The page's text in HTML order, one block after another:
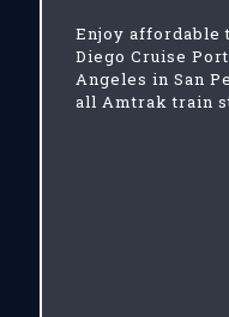
Enjoy affordable
Diego Cruise
Angeles in San
all Amtrak train